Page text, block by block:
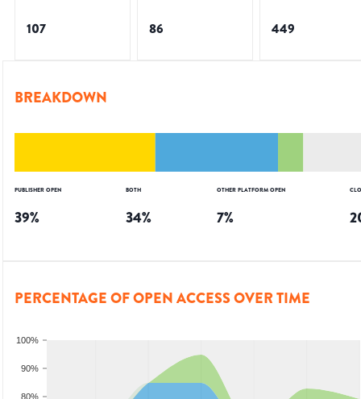
107 86 449
BREAKDOWN
PUBLISHER OPEN
39%
BOTH
34%
OTHER PLATFORM OPEN
7%
PERCENTAGE OF OPEN ACCESS OVER TIME
80%
90%
100%